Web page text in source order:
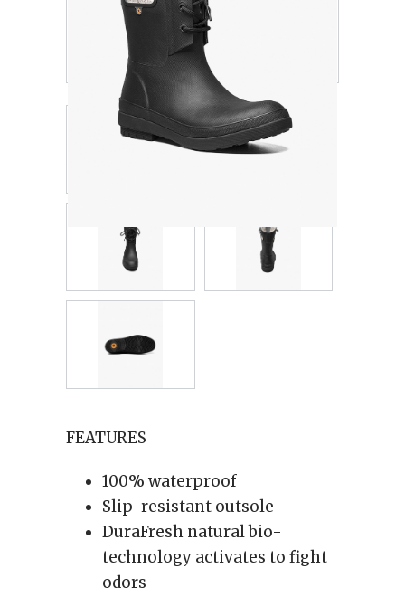
FEATURES
100% waterproof
Slip-resistant outsole
DuraFresh natural bio-
technology activates to fight
odors